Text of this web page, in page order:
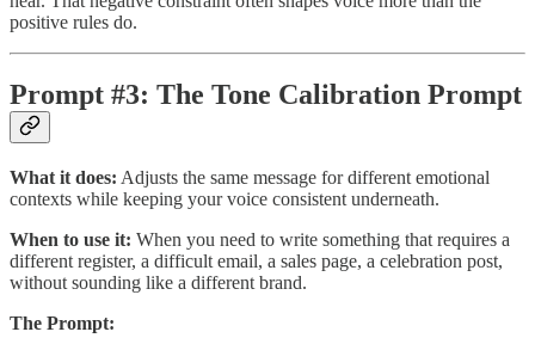
positive rules do.
Prompt #3: The Tone Calibration Prompt
What it does: Adjusts the same message for different emotional
contexts while keeping your voice consistent underneath.
When to use it: When you need to write something that requires a
different register, a difficult email, a sales page, a celebration post,
without sounding like a different brand.
The Prompt: